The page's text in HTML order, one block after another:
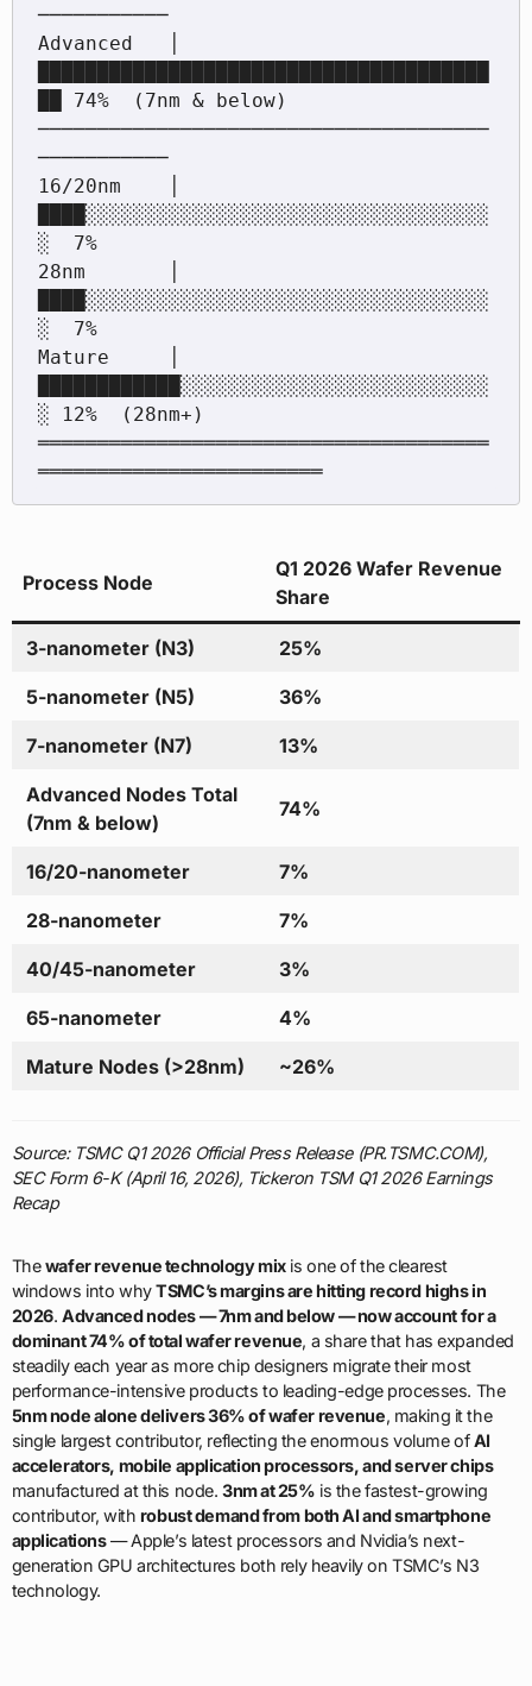
───────────
Advanced   │
██ 74%  (7nm & below)
──────────────────────────────────────
───────────
16/20nm    │
████░░░░░░░░░░░░░░░░░░░░░░░░░░░░░░░░░░
░  7%
28nm       │
████░░░░░░░░░░░░░░░░░░░░░░░░░░░░░░░░░░
░  7%
Mature     │
████████████░░░░░░░░░░░░░░░░░░░░░░░░░░
░ 12%  (28nm+)
══════════════════════════════════════
════════════════════════
Process Node
Q1 2026 Wafer Revenue
Share
3-nanometer (N3) 25%
5-nanometer (N5) 36%
7-nanometer (N7) 13%
Advanced Nodes Total
(7nm & below)
74%
16/20-nanometer 7%
28-nanometer 7%
40/45-nanometer 3%
65-nanometer 4%
Mature Nodes (>28nm) ~26%
Source: TSMC Q1 2026 Official Press Release (PR.TSMC.COM),
SEC Form 6-K (April 16, 2026), Tickeron TSM Q1 2026 Earnings
Recap
Thewafer revenue technology mixis one of the clearest
windows into whyTSMC’s margins are hitting record highs in
2026.Advanced nodes — 7nm and below — now account for a
dominant 74% of total wafer revenue, a share that has expanded
steadily each year as more chip designers migrate their most
performance-intensive products to leading-edge processes. The
5nm node alone delivers 36% of wafer revenue, making it the
single largest contributor, reflecting the enormous volume ofAI
accelerators, mobile application processors, and server chips
manufactured at this node. 3nm at 25% is the fastest-growing
contributor, with robust demand from both AI and smartphone
applications— Apple’s latest processors and Nvidia’s next-
generation GPU architectures both rely heavily on TSMC’s N3
technology.